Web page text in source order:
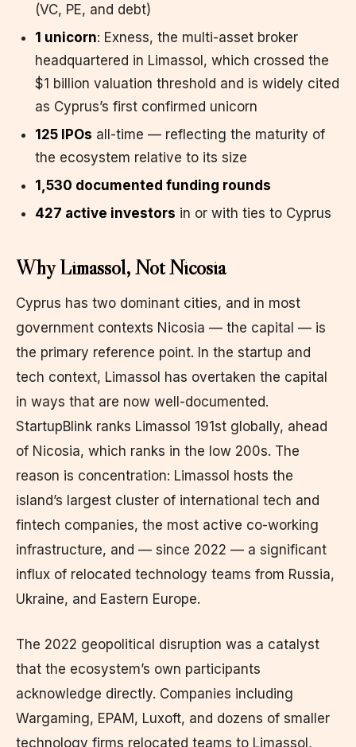
(VC, PE, and debt)
1 unicorn: Exness, the multi-asset broker
headquartered in Limassol, which crossed the
$1 billion valuation threshold and is widely cited
as Cyprus’s first confirmed unicorn
125 IPOs all-time — reflecting the maturity of
the ecosystem relative to its size
1,530 documented funding rounds
427 active investors in or with ties to Cyprus
Why Limassol, Not Nicosia
Cyprus has two dominant cities, and in most
government contexts Nicosia — the capital — is
the primary reference point. In the startup and
tech context, Limassol has overtaken the capital
in ways that are now well-documented.
StartupBlink ranks Limassol 191st globally, ahead
of Nicosia, which ranks in the low 200s. The
reason is concentration: Limassol hosts the
island’s largest cluster of international tech and
fintech companies, the most active co-working
infrastructure, and — since 2022 — a significant
influx of relocated technology teams from Russia,
Ukraine, and Eastern Europe.
The 2022 geopolitical disruption was a catalyst
that the ecosystem’s own participants
acknowledge directly. Companies including
Wargaming, EPAM, Luxoft, and dozens of smaller
technology firms relocated teams to Limassol,